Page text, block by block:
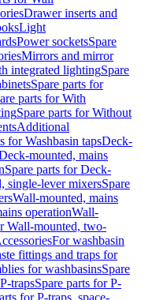
Drawer inserts and
Light
Power socketsSpare
Mirrors and mirror
integrated lightingSpare
Spare parts for
parts for With
Spare parts for Without
Additional
for Washbasin tapsDeck-
mounted, mains
Spare parts for Deck-
single-lever mixersSpare
Wall-mounted, mains
operationWall-
Wall-mounted, two-
For washbasin
fittings and traps for
for washbasinsSpare
P-trapsSpare parts for P-
for P-traps, space-